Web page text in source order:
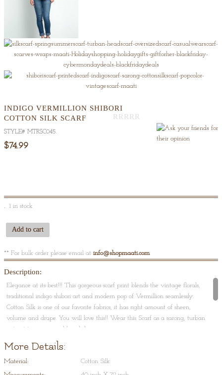
INDIGO VERMILLION SHIBORI
COTTON SILK SCARF
STYLE# MTRSC045.
$74.99
1 in stock
Add to cart
** For bulk order please email at info@shopmaati.com
Description:
Elegance at its best!!! This gorgeous scarf print blends the vintage florals,
traditional indigo shibori art and modern pop of Vermillion seamlessly.
Cotton Silk is one of our favorite fabrics, it has right amount of sheen,
volume and drape. You will love this!! Wear this Scarf as a sarong, turban
or tie it to your casual beach bag.
Shibori Tie-Dye is a process that typically consists of folding, twisting,
More Details:
Material:
Cotton Silk